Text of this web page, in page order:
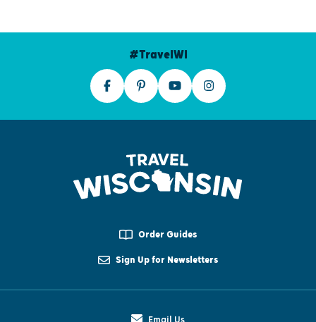
#TravelWI
Order Guides
Sign Up for Newsletters
Email Us